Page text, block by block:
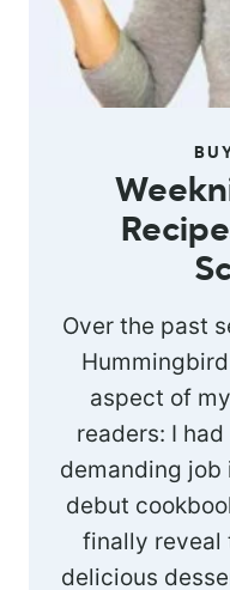
Over the past
aspect of
readers: I
demanding job
debut
finally reveal
delicious